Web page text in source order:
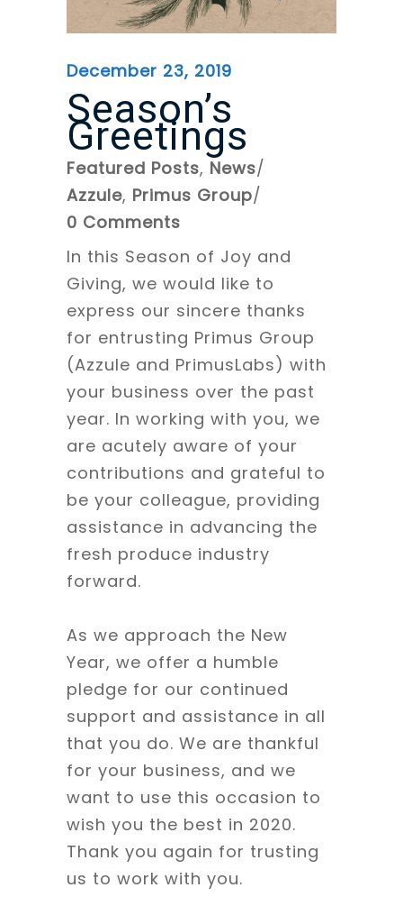
December 23, 2019
Season’s
Greetings
Featured Posts, News
Azzule, Primus Group
0 Comments
In this Season of Joy and
Giving, we would like to
express our sincere thanks
for entrusting Primus Group
(Azzule and PrimusLabs) with
your business over the past
year. In working with you, we
are acutely aware of your
contributions and grateful to
be your colleague, providing
assistance in advancing the
fresh produce industry
forward.
As we approach the New
Year, we offer a humble
pledge for our continued
support and assistance in all
that you do. We are thankful
for your business, and we
want to use this occasion to
wish you the best in 2020.
Thank you again for trusting
us to work with you.